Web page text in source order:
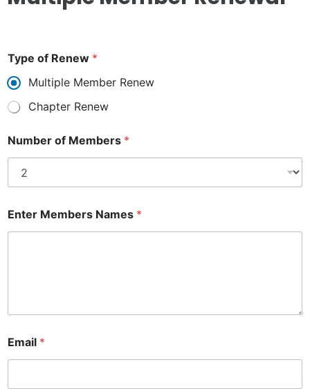
Type of Renew *
Multiple Member Renew
Chapter Renew
Number of Members *
Enter Members Names *
Email *